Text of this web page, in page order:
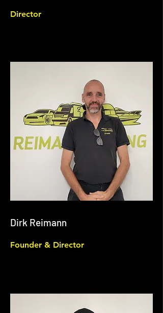
Director
Dirk Reimann
Founder & Director